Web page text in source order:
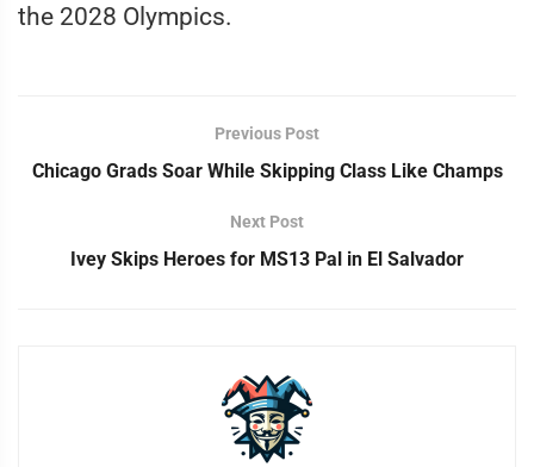
the 2028 Olympics.
Previous Post
Chicago Grads Soar While Skipping Class Like Champs
Next Post
Ivey Skips Heroes for MS13 Pal in El Salvador